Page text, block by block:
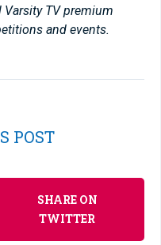
TV premium
and events.
POST
SHARE ON
TWITTER